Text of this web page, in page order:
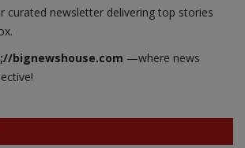
curated newsletter delivering top stories
bignewshouse.com —where news